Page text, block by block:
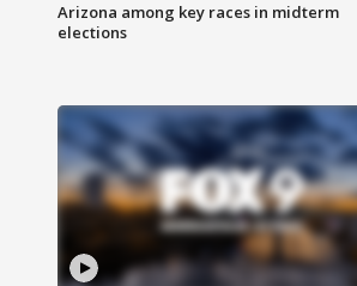
Arizona among key races in midterm
elections